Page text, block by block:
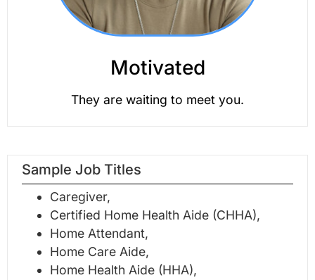
Motivated
They are waiting to meet you.
Sample Job Titles
Caregiver,
Certified Home Health Aide (CHHA),
Home Attendant,
Home Care Aide,
Home Health Aide (HHA),